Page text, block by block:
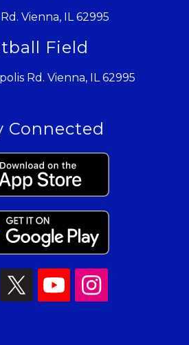
Vienna, IL 62995
Field
Rd. Vienna, IL 62995
Connected